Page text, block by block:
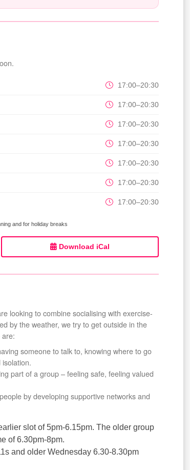
17:00–20:30
17:00–20:30
17:00–20:30
17:00–20:30
17:00–20:30
17:00–20:30
17:00–20:30
and for holiday breaks
Download iCal
looking to combine socialising with exercise-
by the weather, we try to get outside in the
someone to talk to, knowing where to go
part of a group – feeling safe, feeling valued
by developing supportive networks and
slot of 5pm-6.15pm. The older group
of 6.30pm-8pm.
and older Wednesday 6.30-8.30pm